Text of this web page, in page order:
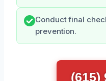
Conduct final
prevention.
(615)